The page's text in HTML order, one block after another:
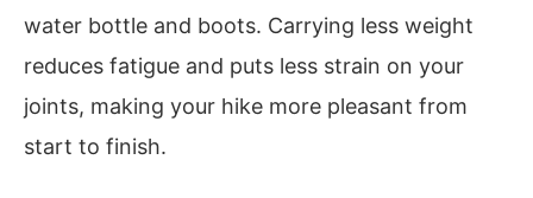
water bottle and boots. Carrying less weight
reduces fatigue and puts less strain on your
joints, making your hike more pleasant from
start to finish.